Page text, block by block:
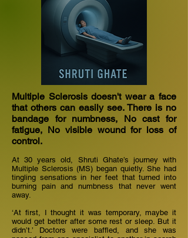
Multiple Sclerosis doesn't wear a face
that others can easily see. There is no
bandage for numbness, No cast for
fatigue, No visible wound for loss of
control.
At 30 years old, Shruti Ghate’s journey with
Multiple Sclerosis (MS) began quietly. She had
tingling sensations in her feet that turned into
burning pain and numbness that never went
away.
‘At first, I thought it was temporary, maybe it
would get better after some rest or sleep. But it
didn’t.’ Doctors were baffled, and she was